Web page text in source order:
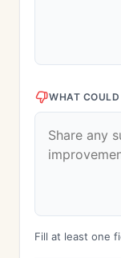
WHAT COULD
Fill at least one